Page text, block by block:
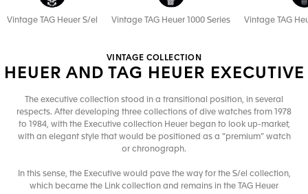
Vintage TAG Heuer S/el Vintage TAG Heuer 1000 Series Vintage TAG
VINTAGE COLLECTION
HEUER AND TAG HEUER EXECUTIVE
The executive collection stood in a transitional position, in several
respects. After developing three collections of dive watches from 1978
to 1984, with the Executive collection Heuer began to look up-market,
with an elegant style that would be positioned as a “premium” watch
or chronograph.
In this sense, the Executive would pave the way for the S/el collection,
which became the Link collection and remains in the TAG Heuer